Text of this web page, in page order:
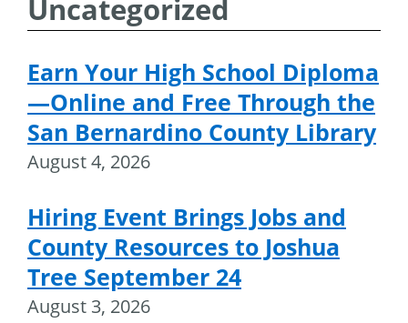
Uncategorized
Earn Your High School Diploma
—Online and Free Through the
San Bernardino County Library
August 4, 2026
Hiring Event Brings Jobs and
County Resources to Joshua
Tree September 24
August 3, 2026